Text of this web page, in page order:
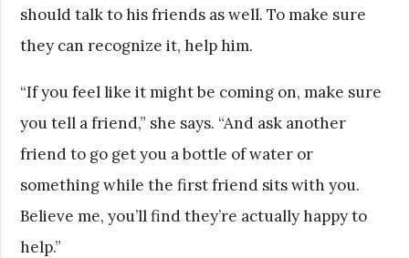
should talk to his friends as well. To make sure
they can recognize it, help him.
“If you feel like it might be coming on, make sure
you tell a friend,” she says. “And ask another
friend to go get you a bottle of water or
something while the first friend sits with you.
Believe me, you’ll find they’re actually happy to
help.”